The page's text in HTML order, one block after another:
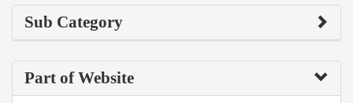
Sub Category
Part of Website